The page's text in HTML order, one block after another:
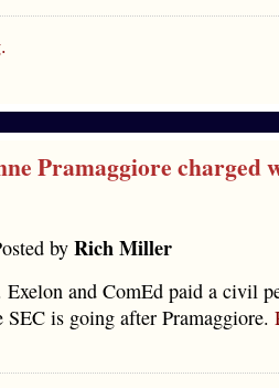
Pramaggiore charged
by Rich Miller
Exelon and ComEd paid a civil
is going after Pramaggiore.